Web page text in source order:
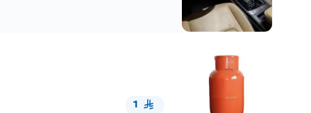
1